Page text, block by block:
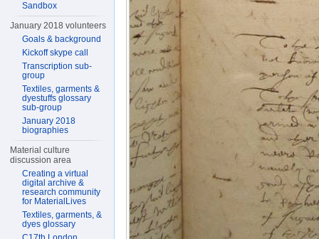
Sandbox
January 2018 volunteers
Goals & background
Kickoff skype call
Transcription sub-
group
Textiles, garments &
dyestuffs glossary
sub-group
January 2018
biographies
Material culture
discussion area
Creating a virtual
digital archive &
research community
for MaterialLives
Textiles, garments, &
dyes glossary